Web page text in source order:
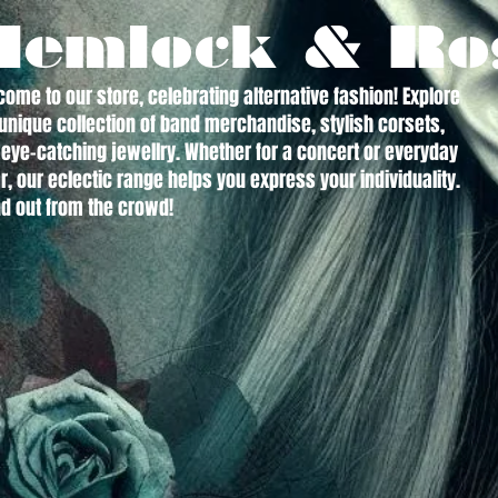
&
to our store, celebrating alternative fashion! Explore
collection of band merchandise, stylish corsets,
catching jewellry. Whether for a concert or everyday
our eclectic range helps you express your individuality.
out from the crowd!